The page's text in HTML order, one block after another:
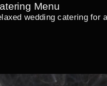
Menu
wedding catering for